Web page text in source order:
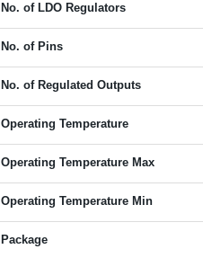
No. of LDO Regulators
No. of Pins
No. of Regulated Outputs
Operating Temperature
Operating Temperature Max
Operating Temperature Min
Package